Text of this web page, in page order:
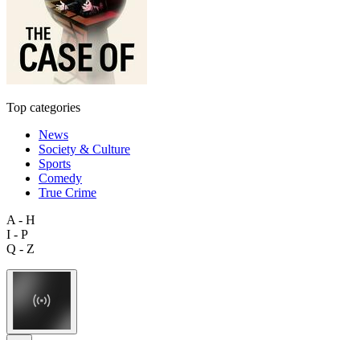
Top categories
News
Society & Culture
Sports
Comedy
True Crime
A - H
I - P
Q - Z